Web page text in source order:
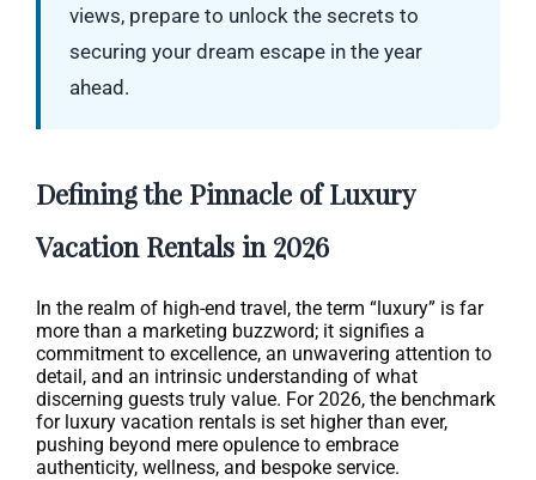
views, prepare to unlock the secrets to
securing your dream escape in the year
ahead.
Defining the Pinnacle of Luxury
Vacation Rentals in 2026
In the realm of high-end travel, the term “luxury” is far
more than a marketing buzzword; it signifies a
commitment to excellence, an unwavering attention to
detail, and an intrinsic understanding of what
discerning guests truly value. For 2026, the benchmark
for luxury vacation rentals is set higher than ever,
pushing beyond mere opulence to embrace
authenticity, wellness, and bespoke service.